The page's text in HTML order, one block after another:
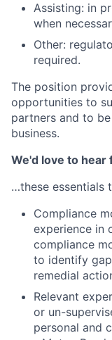
Assisting: in
when
Other:
required.
The position
opportunities to
partners and to
business.
We'd love to hear
…these essentials
Compliance
experience in
compliance
to identify
remedial
Relevant
or un-
personal and